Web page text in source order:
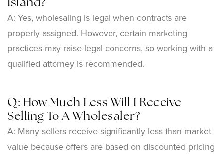
Island?
A: Yes, wholesaling is legal when contracts are
properly assigned. However, certain marketing
practices may raise legal concerns, so working with a
qualified attorney is recommended.
Q: How Much Less Will I Receive
Selling To A Wholesaler?
A: Many sellers receive significantly less than market
value because offers are based on discounted pricing